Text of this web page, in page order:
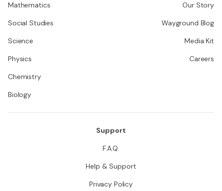
Mathematics
Social Studies
Science
Physics
Chemistry
Biology
Our Story
Wayground Blog
Media Kit
Careers
Support
F.A.Q.
Help & Support
Privacy Policy